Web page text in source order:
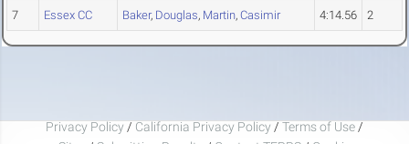
7 Essex CC Baker, Douglas, Martin, Casimir 4:14.56 2
Privacy Policy / California Privacy Policy / Terms of Use /